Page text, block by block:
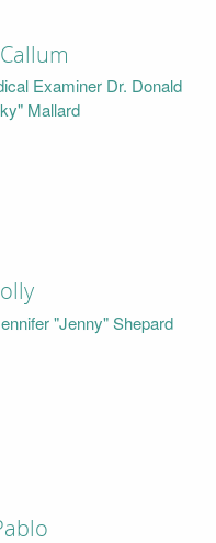
Examiner Dr. Donald
Mallard
"Jenny" Shepard